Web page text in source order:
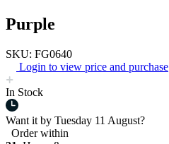
Purple
SKU: FG0640
Login to view price and purchase
In Stock
Want it by Tuesday 11 August?
Order within